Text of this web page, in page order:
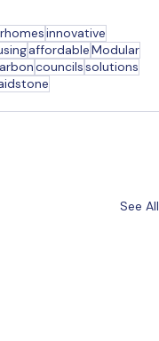
innovative
affordableModular
councilssolutions
See All